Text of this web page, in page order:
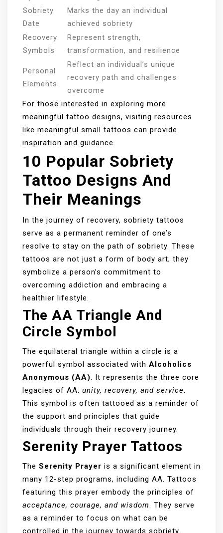
Sobriety
Date
Marks the day an individual
achieved sobriety
Recovery
Symbols
Represent strength,
transformation, and resilience
Personal
Elements
Reflect an individual’s unique
recovery path and challenges
overcome
For those interested in exploring more
meaningful tattoo designs, visiting resources
like meaningful small tattoos can provide
inspiration and guidance.
10 Popular Sobriety
Tattoo Designs And
Their Meanings
In the journey of recovery, sobriety tattoos
serve as a permanent reminder of one’s
resolve to stay on the path of sobriety. These
tattoos are not just a form of body art; they
symbolize a person’s commitment to
overcoming addiction and embracing a
healthier lifestyle.
The AA Triangle And
Circle Symbol
The equilateral triangle within a circle is a
powerful symbol associated with Alcoholics
Anonymous (AA). It represents the three core
legacies of AA: unity, recovery, and service.
This symbol is often tattooed as a reminder of
the support and principles that guide
individuals through their recovery journey.
Serenity Prayer Tattoos
The Serenity Prayer is a significant element in
many 12-step programs, including AA. Tattoos
featuring this prayer embody the principles of
acceptance, courage, and wisdom. They serve
as a reminder to focus on what can be
controlled in the journey towards sobriety.